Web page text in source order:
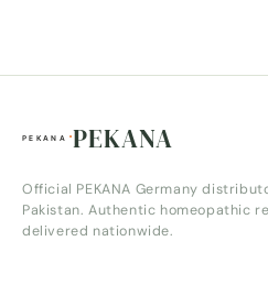
PEKANA
Official PEKANA Germany
Pakistan. Authentic homeopathic
delivered nationwide.